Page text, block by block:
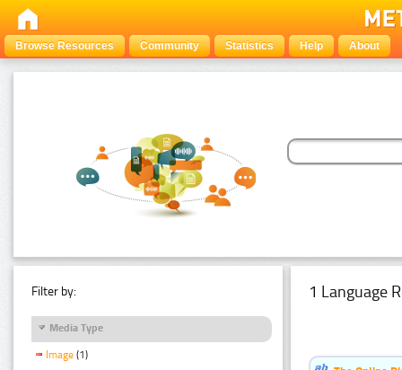
Browse Resources Community Statistics Help About
Filter by:
Media Type
Image (1)
1 Language